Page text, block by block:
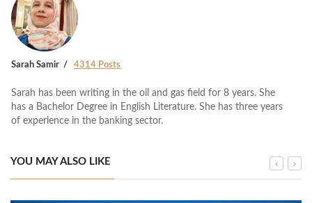
Sarah Samir 4314 Posts
Sarah has been writing in the oil and gas field for 8 years. She
has a Bachelor Degree in English Literature. She has three years
of experience in the banking sector.
YOU MAY ALSO LIKE